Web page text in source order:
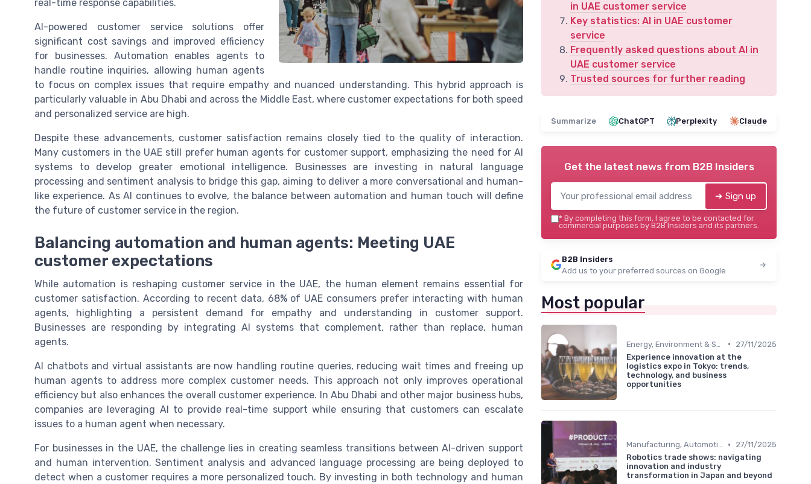
real-time response capabilities.
AI-powered customer service solutions offer
significant cost savings and improved efficiency
for businesses. Automation enables agents to
handle routine inquiries, allowing human agents
to focus on complex issues that require empathy and nuanced understanding. This hybrid approach is
particularly valuable in Abu Dhabi and across the Middle East, where customer expectations for both speed
and personalized service are high.
Despite these advancements, customer satisfaction remains closely tied to the quality of interaction.
Many customers in the UAE still prefer human agents for customer support, emphasizing the need for AI
systems to develop greater emotional intelligence. Businesses are investing in natural language
processing and sentiment analysis to bridge this gap, aiming to deliver a more conversational and human-
like experience. As AI continues to evolve, the balance between automation and human touch will define
the future of customer service in the region.
Balancing automation and human agents: Meeting UAE
customer expectations
While automation is reshaping customer service in the UAE, the human element remains essential for
customer satisfaction. According to recent data, 68% of UAE consumers prefer interacting with human
agents, highlighting a persistent demand for empathy and understanding in customer support.
Businesses are responding by integrating AI systems that complement, rather than replace, human
agents.
AI chatbots and virtual assistants are now handling routine queries, reducing wait times and freeing up
human agents to address more complex customer needs. This approach not only improves operational
efficiency but also enhances the overall customer experience. In Abu Dhabi and other major business hubs,
companies are leveraging AI to provide real-time support while ensuring that customers can escalate
issues to a human agent when necessary.
For businesses in the UAE, the challenge lies in creating seamless transitions between AI-driven support
and human intervention. Sentiment analysis and advanced language processing are being deployed to
detect when a customer requires a more personalized touch. By investing in both technology and human
in UAE customer service
Key statistics: AI in UAE customer
service
Frequently asked questions about AI in
UAE customer service
Trusted sources for further reading
Summarize ChatGPT Perplexity Claude
Get the latest news from B2B Insiders
➔ Sign up
* By completing this form, I agree to be contacted for
commercial purposes by B2B Insiders and its partners.
B2B Insiders
Add us to your preferred sources on Google
Most popular
•
27/11/2025
Experience innovation at the
logistics expo in Tokyo: trends,
technology, and business
opportunities
Manufacturing, Automotive & Robotics •
27/11/2025
Robotics trade shows: navigating
innovation and industry
transformation in Japan and beyond